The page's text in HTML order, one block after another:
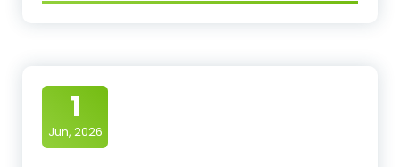
1
Jun, 2026